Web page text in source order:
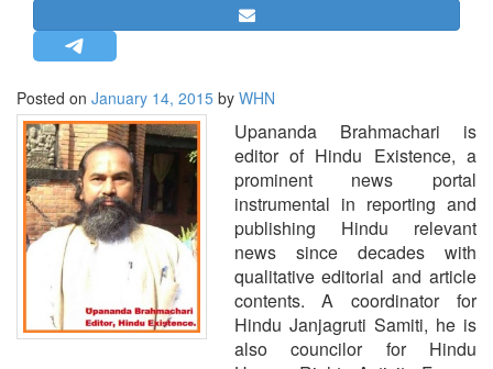
STRATEGIC AFFAIRS
HINDUISM
MISC.
OPINION | ARTICLE | BLOG
NEWSLETTERS
LETTERS
BIO-PROFILE
INTERVIEWS
EDITORIAL
Posted on January 14, 2015 by WHN
Upananda Brahmachari is
editor of Hindu Existence, a
prominent news portal
instrumental in reporting and
publishing Hindu relevant
news since decades with
qualitative editorial and article
contents. A coordinator for
Hindu Janjagruti Samiti, he is
also councilor for Hindu